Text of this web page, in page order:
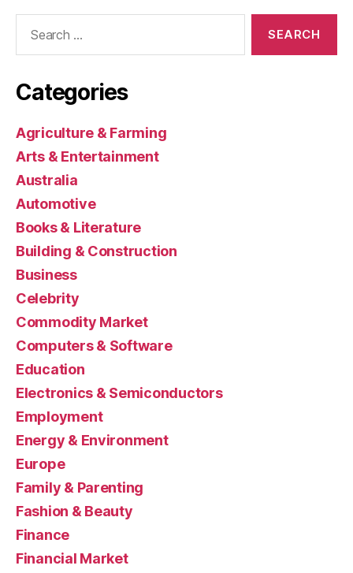
Categories
Agriculture & Farming
Arts & Entertainment
Australia
Automotive
Books & Literature
Building & Construction
Business
Celebrity
Commodity Market
Computers & Software
Education
Electronics & Semiconductors
Employment
Energy & Environment
Europe
Family & Parenting
Fashion & Beauty
Finance
Financial Market